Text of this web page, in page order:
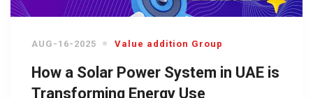
AUG-16-2025 Value addition Group
How a Solar Power System in UAE is
Transforming Energy Use